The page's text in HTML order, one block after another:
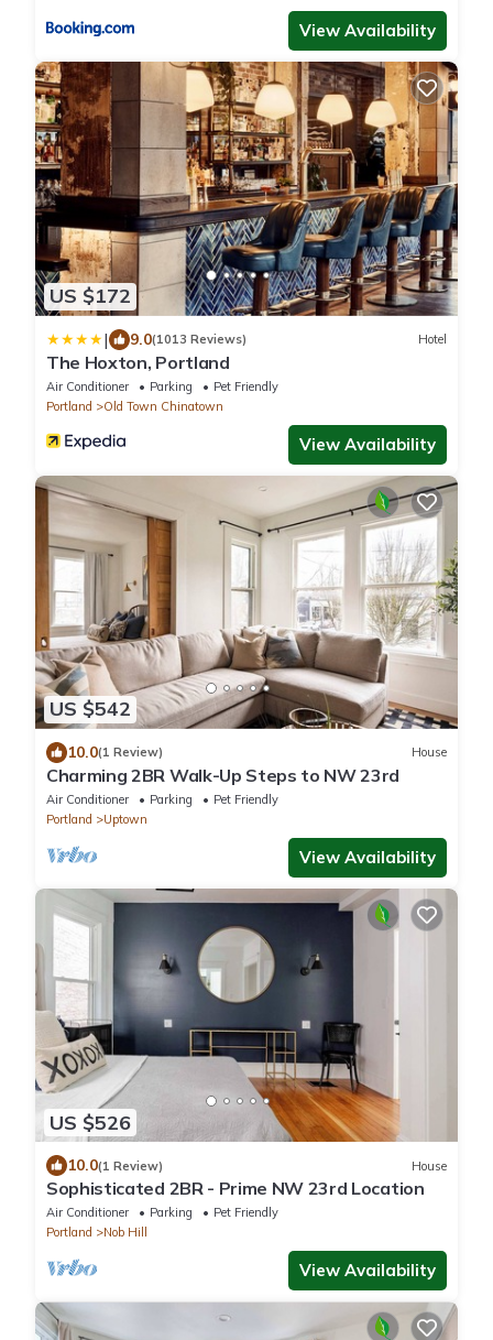
View Availability
US $172
| 9.0(1013 Reviews) Hotel
The Hoxton, Portland
Air Conditioner Parking
Pet Friendly
Portland
Old Town Chinatown
View Availability
US $542
10.0(1 Review) House
Charming 2BR Walk-Up Steps to NW 23rd
Air Conditioner Parking
Pet Friendly
Portland
Uptown
View Availability
US $526
10.0(1 Review) House
Sophisticated 2BR - Prime NW 23rd Location
Air Conditioner Parking
Pet Friendly
Portland
Nob Hill
View Availability